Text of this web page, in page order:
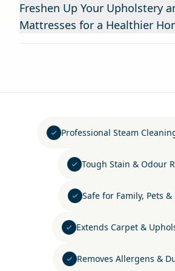
Freshen Up Your Upholstery
Mattresses for a Healthier
Professional Steam
Tough Stain & Odour
Safe for Family, Pets &
Extends Carpet &
Removes Allergens &